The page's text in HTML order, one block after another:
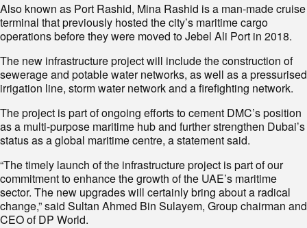
Also known as Port Rashid, Mina Rashid is a man-made cruise
terminal that previously hosted the city’s maritime cargo
operations before they were moved to Jebel Ali Port in 2018.
The new infrastructure project will include the construction of
sewerage and potable water networks, as well as a pressurised
irrigation line, storm water network and a firefighting network.
The project is part of ongoing efforts to cement DMC’s position
as a multi-purpose maritime hub and further strengthen Dubai’s
status as a global maritime centre, a statement said.
“The timely launch of the infrastructure project is part of our
commitment to enhance the growth of the UAE’s maritime
sector. The new upgrades will certainly bring about a radical
change,” said Sultan Ahmed Bin Sulayem, Group chairman and
CEO of DP World.